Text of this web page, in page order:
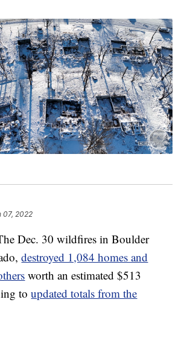
07, 2022
Dec. 30 wildfires in Boulder
destroyed 1,084 homes and
worth an estimated $513
toupdated totals from the